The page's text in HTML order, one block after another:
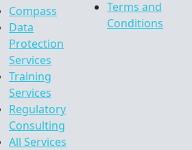
Compass
Data
Protection
Services
Training
Services
Regulatory
Consulting
All Services
Terms and
Conditions